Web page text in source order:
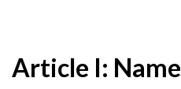
Article I: Name